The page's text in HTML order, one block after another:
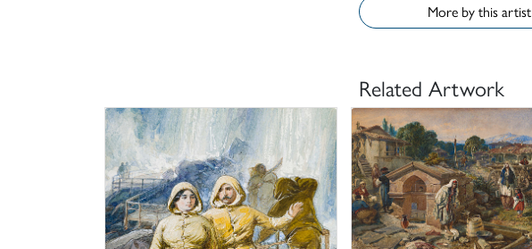
More by this artist
Related Artwork